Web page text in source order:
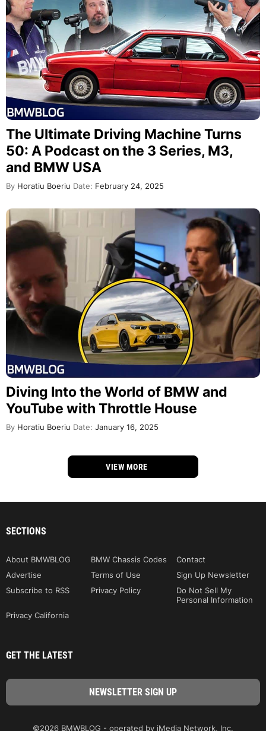
The Ultimate Driving Machine Turns
50: A Podcast on the 3 Series, M3,
and BMW USA
By Horatiu Boeriu Date: February 24, 2025
Diving Into the World of BMW and
YouTube with Throttle House
By Horatiu Boeriu Date: January 16, 2025
VIEW MORE
SECTIONS
About BMWBLOG BMW Chassis Codes
Contact
Advertise
Terms of Use
Sign Up Newsletter
Subscribe to RSS
Privacy Policy
Do Not Sell My
Personal Information
Privacy California
GET THE LATEST
©2026 BMWBLOG - operated by iMedia Network, Inc.